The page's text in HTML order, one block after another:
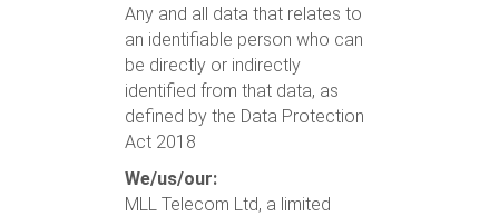
Any and all data that relates to
an identifiable person who can
be directly or indirectly
identified from that data, as
defined by the Data Protection
Act 2018
We/us/our:
MLL Telecom Ltd, a limited